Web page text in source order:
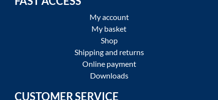
My account
My basket
Shop
Shipping and returns
Online payment
Downloads
CUSTOMER SERVICE